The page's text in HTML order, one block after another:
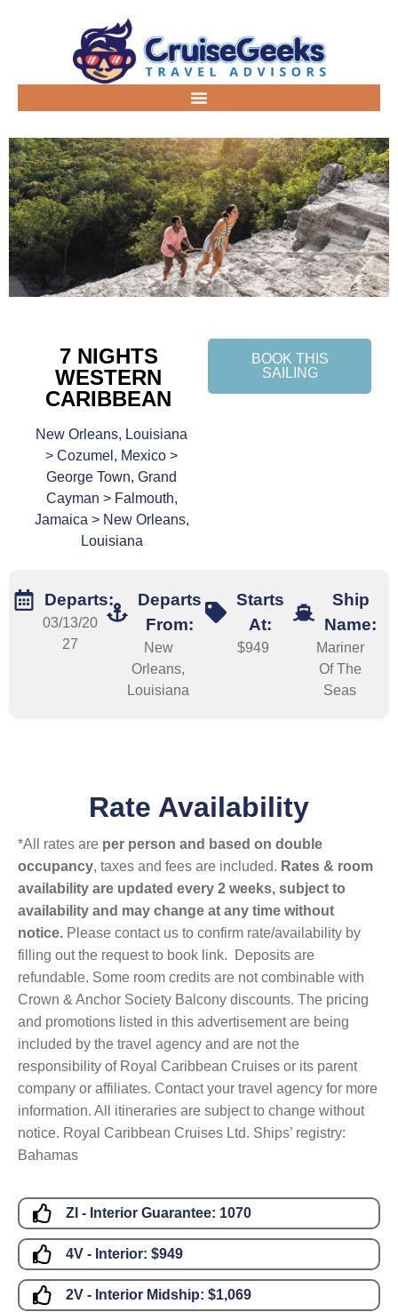
7 NIGHTS
WESTERN
CARIBBEAN
New Orleans, Louisiana
> Cozumel, Mexico >
George Town, Grand
Cayman > Falmouth,
Jamaica > New Orleans,
Louisiana
BOOK THIS
SAILING
Departs:
03/13/20
27
Departs
From:
New
Orleans,
Louisiana
Starts
At:
$949
Ship
Name:
Mariner
Of The
Seas
Rate Availability
*All rates are per person and based on double
occupancy, taxes and fees are included. Rates & room
availability are updated every 2 weeks, subject to
availability and may change at any time without
notice. Please contact us to confirm rate/availability by
filling out the request to book link. Deposits are
refundable. Some room credits are not combinable with
Crown & Anchor Society Balcony discounts. The pricing
and promotions listed in this advertisement are being
included by the travel agency and are not the
responsibility of Royal Caribbean Cruises or its parent
company or affiliates. Contact your travel agency for more
information. All itineraries are subject to change without
notice. Royal Caribbean Cruises Ltd. Ships’ registry:
Bahamas
ZI - Interior Guarantee: 1070
4V - Interior: $949
2V - Interior Midship: $1,069